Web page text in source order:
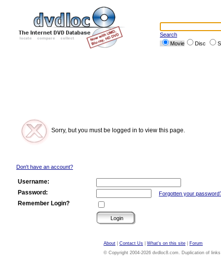
Search
Movie
Disc
Sorry, but you must be logged in to view this page.
Don't have an account?
Username:
Password:
Forgotten your
Remember Login?
About Contact Us What's on this site
Forum
© Copyright 2004-2026 dvdloc8.com. Duplication of